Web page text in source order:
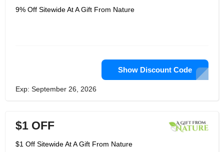
9% Off Sitewide At A Gift From Nature
Show Discount Code
Exp: September 26, 2026
$1 OFF
$1 Off Sitewide At A Gift From Nature